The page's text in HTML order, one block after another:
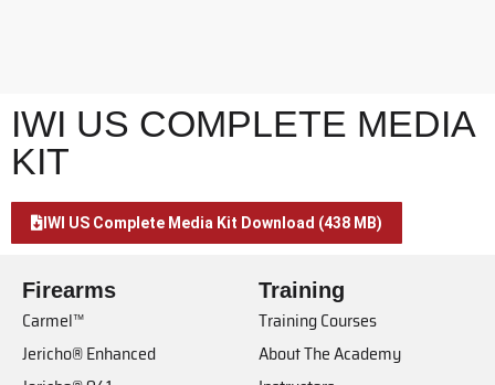
IWI US COMPLETE MEDIA
KIT
IWI US Complete Media Kit Download (438 MB)
Firearms
Carmel™
Jericho® Enhanced
Training
Training Courses
About The Academy